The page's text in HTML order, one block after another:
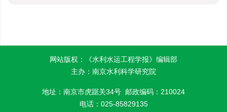
网站版权：《水利水运工程学报》编辑部
主办：南京水利科学研究院
地址：南京市虎踞关34号 邮政编码：210024
电话：025-85829135